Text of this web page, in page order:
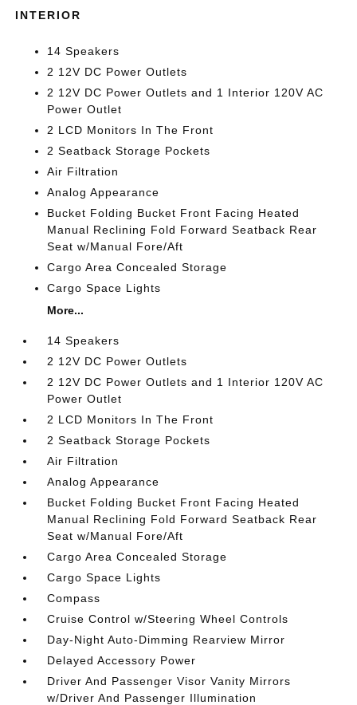
INTERIOR
14 Speakers
2 12V DC Power Outlets
2 12V DC Power Outlets and 1 Interior 120V AC
Power Outlet
2 LCD Monitors In The Front
2 Seatback Storage Pockets
Air Filtration
Analog Appearance
Bucket Folding Bucket Front Facing Heated
Manual Reclining Fold Forward Seatback Rear
Seat w/Manual Fore/Aft
Cargo Area Concealed Storage
Cargo Space Lights
More...
14 Speakers
2 12V DC Power Outlets
2 12V DC Power Outlets and 1 Interior 120V AC
Power Outlet
2 LCD Monitors In The Front
2 Seatback Storage Pockets
Air Filtration
Analog Appearance
Bucket Folding Bucket Front Facing Heated
Manual Reclining Fold Forward Seatback Rear
Seat w/Manual Fore/Aft
Cargo Area Concealed Storage
Cargo Space Lights
Compass
Cruise Control w/Steering Wheel Controls
Day-Night Auto-Dimming Rearview Mirror
Delayed Accessory Power
Driver And Passenger Visor Vanity Mirrors
w/Driver And Passenger Illumination